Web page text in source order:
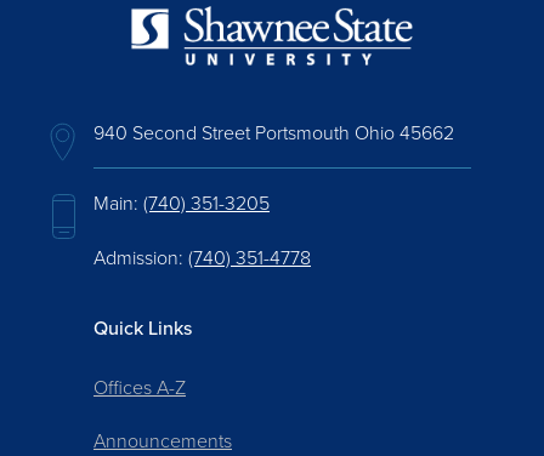
940 Second Street Portsmouth Ohio 45662
Main: (740) 351-3205
Admission: (740) 351-4778
Quick Links
Offices A-Z
Announcements